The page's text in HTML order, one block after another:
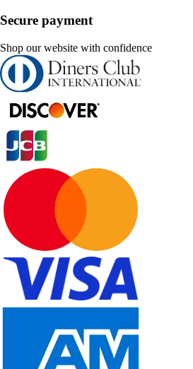
Secure payment
Shop our website with confidence